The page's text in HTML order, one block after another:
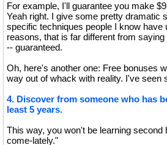
For example, I'll guarantee you make
Yeah right. I give some pretty dramatic
specific techniques people I know have
reasons, that is far different from
-- guaranteed.
Oh, here's another one: Free bonuses
way out of whack with reality. I've seen
4. Discover from someone who has
least 5 years.
This way, you won't be learning second
come-lately."